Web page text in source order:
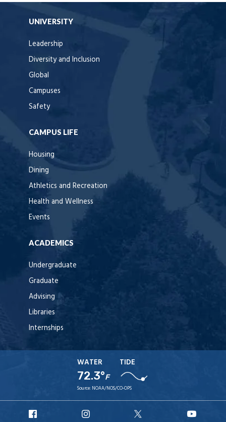
UNIVERSITY
Leadership
Diversity and Inclusion
Global
Campuses
Safety
CAMPUS LIFE
Housing
Dining
Athletics and Recreation
Health and Wellness
Events
ACADEMICS
Undergraduate
Graduate
Advising
Libraries
Internships
WATER
72.3°F
TIDE
Source: NOAA/NOS/CO-OPS